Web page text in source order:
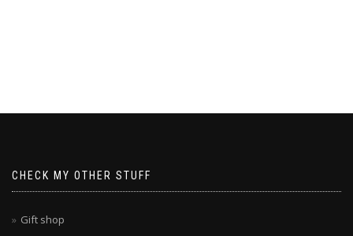
CHECK MY OTHER STUFF
Gift shop